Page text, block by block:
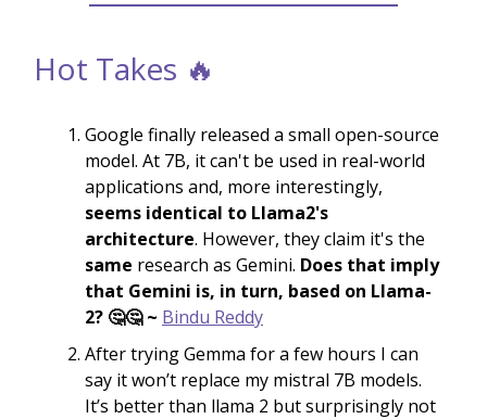
Hot Takes 🔥
Google finally released a small open-source
model. At 7B, it can't be used in real-world
applications and, more interestingly,
seems identical to Llama2's
architecture. However, they claim it's the
same research as Gemini. Does that imply
that Gemini is, in turn, based on Llama-
2? 🤔🤔 ~ Bindu Reddy
After trying Gemma for a few hours I can
say it won’t replace my mistral 7B models.
It’s better than llama 2 but surprisingly not